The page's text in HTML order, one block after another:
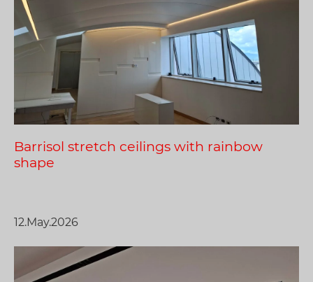
Barrisol stretch ceilings with rainbow
shape
12.May.2026